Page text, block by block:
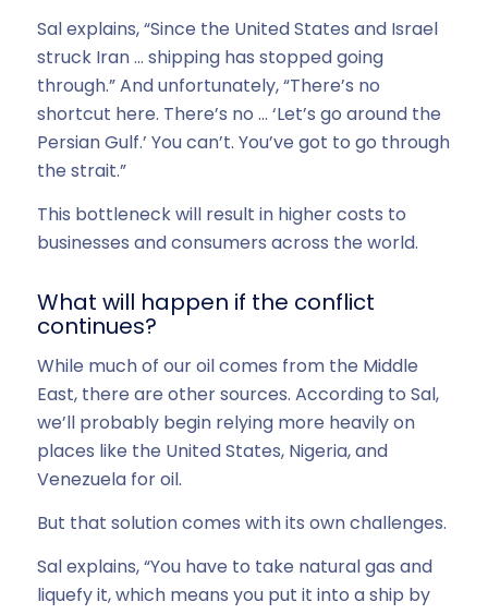
Sal explains, “Since the United States and Israel
struck Iran … shipping has stopped going
through.” And unfortunately, “There’s no
shortcut here. There’s no … ‘Let’s go around the
Persian Gulf.’ You can’t. You’ve got to go through
the strait.”
This bottleneck will result in higher costs to
businesses and consumers across the world.
What will happen if the conflict
continues?
While much of our oil comes from the Middle
East, there are other sources. According to Sal,
we’ll probably begin relying more heavily on
places like the United States, Nigeria, and
Venezuela for oil.
But that solution comes with its own challenges.
Sal explains, “You have to take natural gas and
liquefy it, which means you put it into a ship by